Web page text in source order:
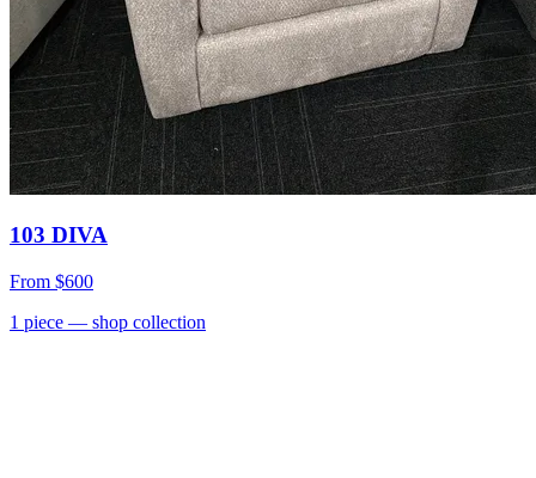
103 DIVA
From $600
1 piece — shop collection